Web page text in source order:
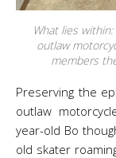
What lies
outlaw
members
Preserving the
outlaw
year-old Bo
old skater